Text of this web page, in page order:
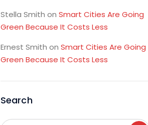
Stella Smith on Smart Cities Are Going
Green Because It Costs Less
Ernest Smith on Smart Cities Are Going
Green Because It Costs Less
Search